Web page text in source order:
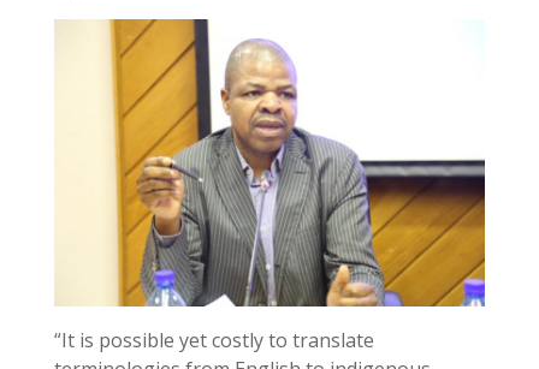
“It is possible yet costly to translate